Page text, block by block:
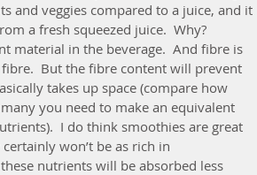
and veggies compared to a juice, and it
a fresh squeezed juice.  Why?
material in the beverage.  And fibre is
But the fibre content will prevent
takes up space (compare how
you need to make an equivalent
I do think smoothies are great
won’t be as rich in
nutrients will be absorbed less